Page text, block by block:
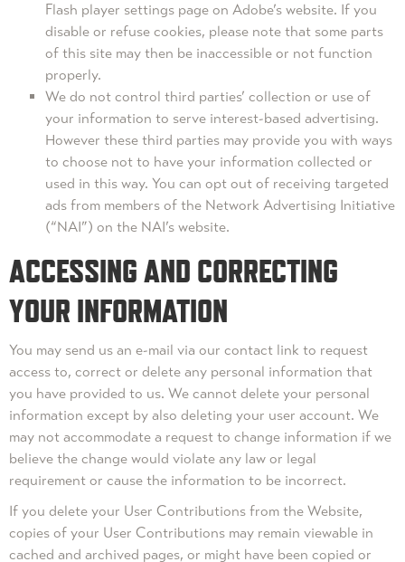
Flash player settings page on Adobe’s website. If you
disable or refuse cookies, please note that some parts
of this site may then be inaccessible or not function
properly.
We do not control third parties’ collection or use of
your information to serve interest-based advertising.
However these third parties may provide you with ways
to choose not to have your information collected or
used in this way. You can opt out of receiving targeted
ads from members of the Network Advertising Initiative
(“NAI”) on the NAI’s website.
ACCESSING AND CORRECTING
YOUR INFORMATION
You may send us an e-mail via our contact link to request
access to, correct or delete any personal information that
you have provided to us. We cannot delete your personal
information except by also deleting your user account. We
may not accommodate a request to change information if we
believe the change would violate any law or legal
requirement or cause the information to be incorrect.
If you delete your User Contributions from the Website,
copies of your User Contributions may remain viewable in
cached and archived pages, or might have been copied or